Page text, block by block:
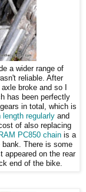
a wider range of
reliable. After
broke and so I
has been perfectly
in total, which is
length regularlyand
of also replacing
PC850 chainis a
There is some
appeared on the rear
end of the bike.